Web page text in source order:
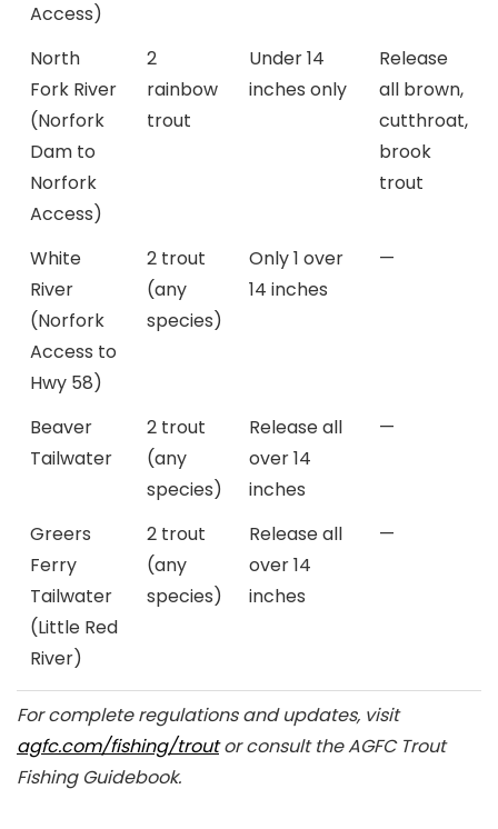
Access)
North
Fork River
(Norfork
Dam to
Norfork
Access)
2
rainbow
trout
Under 14
inches only
Release
all brown,
cutthroat,
brook
trout
White
River
(Norfork
Access to
Hwy 58)
2 trout
(any
species)
Only 1 over
14 inches
—
Beaver
Tailwater
2 trout
(any
species)
Release all
over 14
inches
—
Greers
Ferry
Tailwater
(Little Red
River)
2 trout
(any
species)
Release all
over 14
inches
—
For complete regulations and updates, visit
agfc.com/fishing/troutor consult the AGFC Trout
Fishing Guidebook.